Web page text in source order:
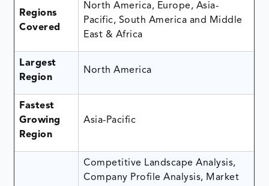
Regions
Covered
North America, Europe, Asia-
Pacific, South America and Middle
East & Africa
Largest
Region
North America
Fastest
Growing
Region
Asia-Pacific
Competitive Landscape Analysis,
Company Profile Analysis, Market